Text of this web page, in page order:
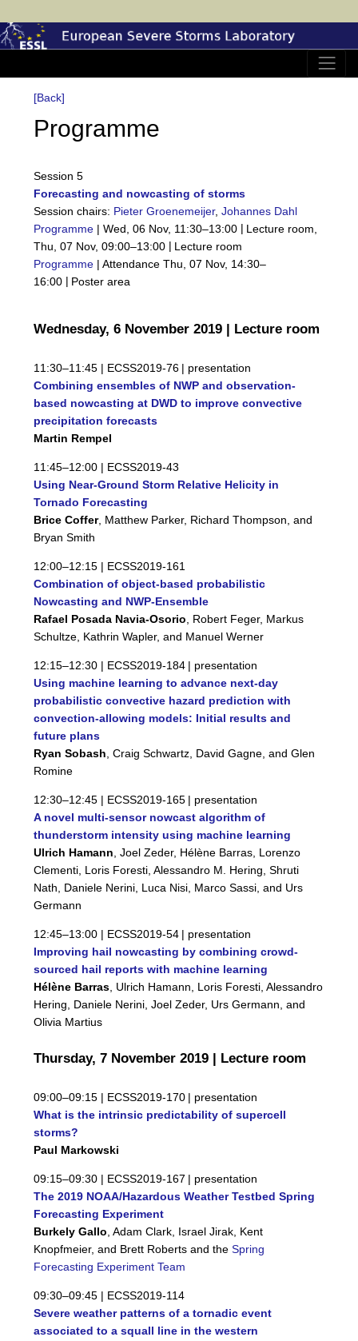
[Back]
Programme
Session 5
Forecasting and nowcasting of storms
Session chairs: Pieter Groenemeijer, Johannes Dahl
Programme | Wed, 06 Nov, 11:30–13:00 | Lecture room
Thu, 07 Nov, 09:00–13:00 | Lecture room
Programme | Attendance Thu, 07 Nov, 14:30–
16:00 | Poster area
Wednesday, 6 November 2019 | Lecture room
11:30–11:45 | ECSS2019-76 | presentation
Combining ensembles of NWP and observation-
based nowcasting at DWD to improve convective
precipitation forecasts
Martin Rempel
11:45–12:00 | ECSS2019-43
Using Near-Ground Storm Relative Helicity in
Tornado Forecasting
Brice Coffer, Matthew Parker, Richard Thompson, and
Bryan Smith
12:00–12:15 | ECSS2019-161
Combination of object-based probabilistic
Nowcasting and NWP-Ensemble
Rafael Posada Navia-Osorio , Robert Feger, Markus
Schultze, Kathrin Wapler, and Manuel Werner
12:15–12:30 | ECSS2019-184 | presentation
Using machine learning to advance next-day
probabilistic convective hazard prediction with
convection-allowing models: Initial results and
future plans
Ryan Sobash , Craig Schwartz, David Gagne, and Glen
Romine
12:30–12:45 | ECSS2019-165 | presentation
A novel multi-sensor nowcast algorithm of
thunderstorm intensity using machine learning
Ulrich Hamann , Joel Zeder, Hélène Barras, Lorenzo
Clementi, Loris Foresti, Alessandro M. Hering, Shruti
Nath, Daniele Nerini, Luca Nisi, Marco Sassi, and Urs
Germann
12:45–13:00 | ECSS2019-54 | presentation
Improving hail nowcasting by combining crowd-
sourced hail reports with machine learning
Hélène Barras , Ulrich Hamann, Loris Foresti, Alessandro
Hering, Daniele Nerini, Joel Zeder, Urs Germann, and
Olivia Martius
Thursday, 7 November 2019 | Lecture room
09:00–09:15 | ECSS2019-170 | presentation
What is the intrinsic predictability of supercell
storms?
Paul Markowski
09:15–09:30 | ECSS2019-167 | presentation
The 2019 NOAA/Hazardous Weather Testbed Spring
Forecasting Experiment
Burkely Gallo, Adam Clark, Israel Jirak, Kent
Knopfmeier, and Brett Roberts and the Spring
Forecasting Experiment Team
09:30–09:45 | ECSS2019-114
Severe weather patterns of a tornadic event
associated to a squall line in the western